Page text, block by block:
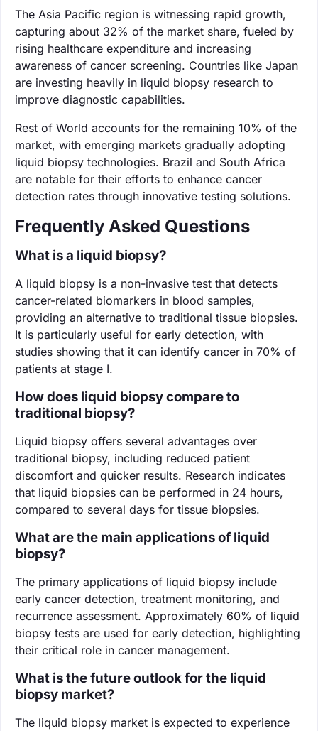
The Asia Pacific region is witnessing rapid growth,
capturing about 32% of the market share, fueled by
rising healthcare expenditure and increasing
awareness of cancer screening. Countries like Japan
are investing heavily in liquid biopsy research to
improve diagnostic capabilities.
Rest of World accounts for the remaining 10% of the
market, with emerging markets gradually adopting
liquid biopsy technologies. Brazil and South Africa
are notable for their efforts to enhance cancer
detection rates through innovative testing solutions.
Frequently Asked Questions
What is a liquid biopsy?
A liquid biopsy is a non-invasive test that detects
cancer-related biomarkers in blood samples,
providing an alternative to traditional tissue biopsies.
It is particularly useful for early detection, with
studies showing that it can identify cancer in 70% of
patients at stage I.
How does liquid biopsy compare to
traditional biopsy?
Liquid biopsy offers several advantages over
traditional biopsy, including reduced patient
discomfort and quicker results. Research indicates
that liquid biopsies can be performed in 24 hours,
compared to several days for tissue biopsies.
What are the main applications of liquid
biopsy?
The primary applications of liquid biopsy include
early cancer detection, treatment monitoring, and
recurrence assessment. Approximately 60% of liquid
biopsy tests are used for early detection, highlighting
their critical role in cancer management.
What is the future outlook for the liquid
biopsy market?
The liquid biopsy market is expected to experience